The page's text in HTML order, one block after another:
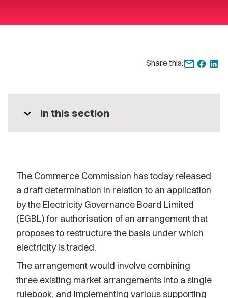
Share this:
expand_more In this section
The Commerce Commission has today released
a draft determination in relation to an application
by the Electricity Governance Board Limited
(EGBL) for authorisation of an arrangement that
proposes to restructure the basis under which
electricity is traded.
The arrangement would involve combining
three existing market arrangements into a single
rulebook, and implementing various supporting